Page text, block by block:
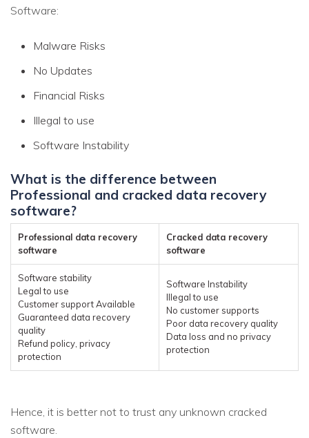
Software:
Malware Risks
No Updates
Financial Risks
Illegal to use
Software Instability
What is the difference between
Professional and cracked data recovery
software?
Professional data recovery
software
Cracked data recovery
software
Software stability
Legal to use
Customer support Available
Guaranteed data recovery
quality
Refund policy, privacy
protection
Software Instability
Illegal to use
No customer supports
Poor data recovery quality
Data loss and no privacy
protection
Hence, it is better not to trust any unknown cracked
software.